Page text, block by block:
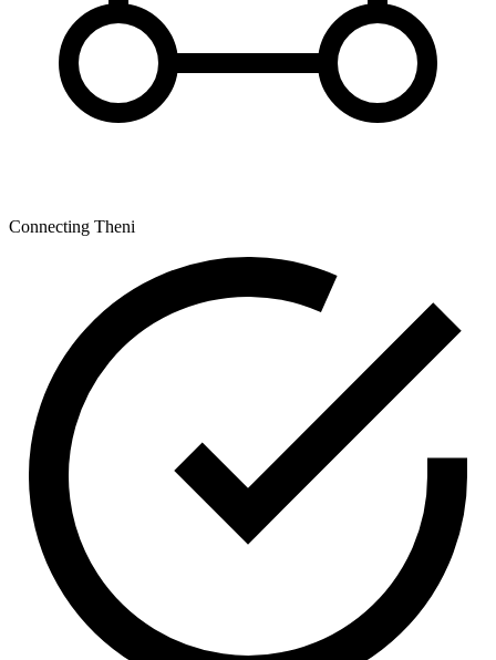
Connecting Theni